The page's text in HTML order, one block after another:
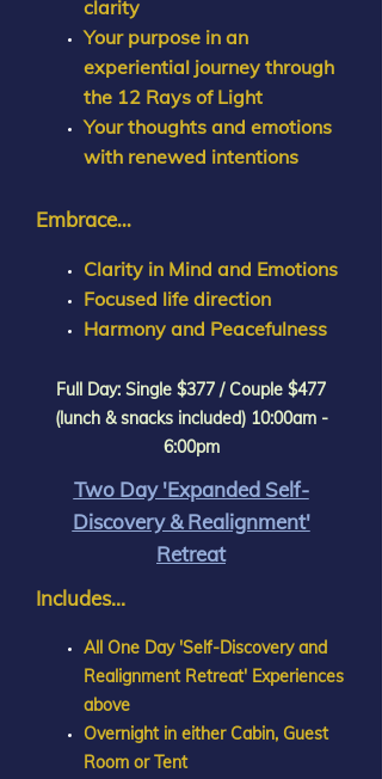
clarity
Your purpose in an
experiential journey through
the 12 Rays of Light
Your thoughts and emotions
with renewed intentions
Embrace...
Clarity in Mind and Emotions
Focused life direction
Harmony and Peacefulness
Full Day: Single $377 / Couple $477
(lunch & snacks included) 10:00am -
6:00pm
Two Day 'Expanded Self-
Discovery & Realignment'
Retreat
Includes...
All One Day 'Self-Discovery and
Realignment Retreat' Experiences
above
Overnight in either Cabin, Guest
Room or Tent